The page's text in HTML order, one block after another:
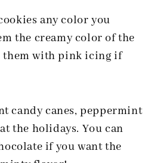
any color you
the creamy color of the
them with pink icing if
candy canes, peppermint
the holidays. You can
if you want the